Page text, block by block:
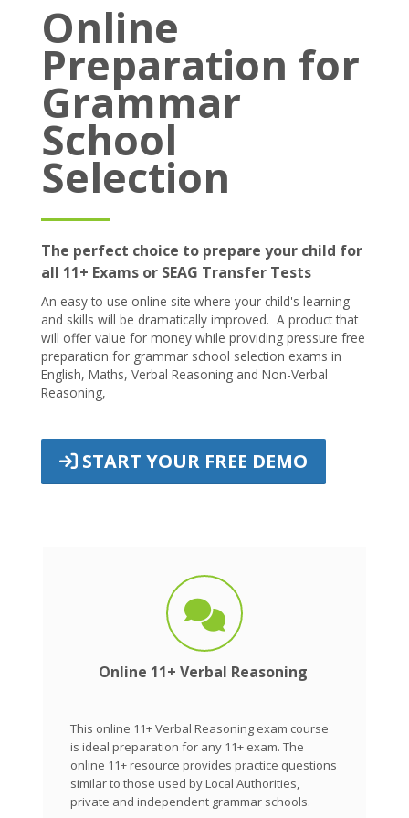
Prices
Free demo
Online
Preparation for
Grammar
School
Selection
The perfect choice to prepare your child for
all 11+ Exams or SEAG Transfer Tests
An easy to use online site where your child's learning
and skills will be dramatically improved. A product that
will offer value for money while providing pressure free
preparation for grammar school selection exams in
English, Maths, Verbal Reasoning and Non-Verbal
Reasoning,
START YOUR FREE DEMO
Online 11+ Verbal Reasoning
This online 11+ Verbal Reasoning exam course
is ideal preparation for any 11+ exam. The
online 11+ resource provides practice questions
similar to those used by Local Authorities,
private and independent grammar schools.